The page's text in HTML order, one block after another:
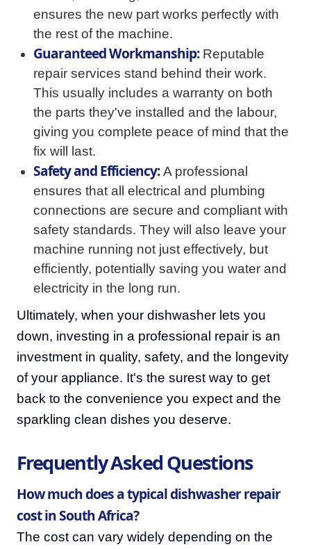
ensures the new part works perfectly with
the rest of the machine.
Guaranteed Workmanship:Reputable
repair services stand behind their work.
This usually includes a warranty on both
the parts they've installed and the labour,
giving you complete peace of mind that the
fix will last.
Safety and Efficiency:A professional
ensures that all electrical and plumbing
connections are secure and compliant with
safety standards. They will also leave your
machine running not just effectively, but
efficiently, potentially saving you water and
electricity in the long run.
Ultimately, when your dishwasher lets you
down, investing in a professional repair is an
investment in quality, safety, and the longevity
of your appliance. It's the surest way to get
back to the convenience you expect and the
sparkling clean dishes you deserve.
Frequently Asked Questions
How much does a typical dishwasher repair
cost in South Africa?
The cost can vary widely depending on the